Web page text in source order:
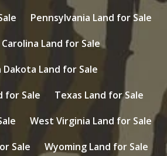
Pennsylvania Land for Sale
Land for Sale
Dakota Land for Sale
for Sale
Texas Land for Sale
West Virginia Land for Sale
Sale
Wyoming Land for Sale